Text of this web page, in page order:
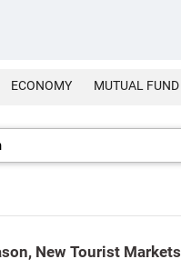
ECONOMY MUTUAL FUND
New Tourist Markets